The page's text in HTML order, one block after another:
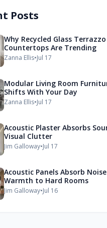
Posts
Why Recycled Glass Terrazzo
Countertops Are Trending
Zanna Ellis•Jul 17
Modular Living Room
Shifts With Your Day
Zanna Ellis•Jul 17
Acoustic Plaster Absorbs
Visual Clutter
Jim Galloway•Jul 17
Acoustic Panels Absorb
Warmth to Hard Rooms
Jim Galloway•Jul 16